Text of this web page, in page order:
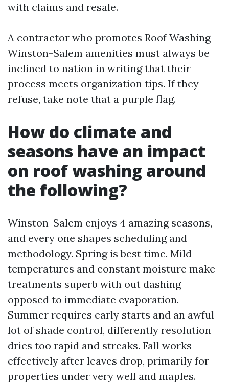
with claims and resale.
A contractor who promotes Roof Washing
Winston-Salem amenities must always be
inclined to nation in writing that their
process meets organization tips. If they
refuse, take note that a purple flag.
How do climate and
seasons have an impact
on roof washing around
the following?
Winston-Salem enjoys 4 amazing seasons,
and every one shapes scheduling and
methodology. Spring is best time. Mild
temperatures and constant moisture make
treatments superb with out dashing
opposed to immediate evaporation.
Summer requires early starts and an awful
lot of shade control, differently resolution
dries too rapid and streaks. Fall works
effectively after leaves drop, primarily for
properties under very well and maples.